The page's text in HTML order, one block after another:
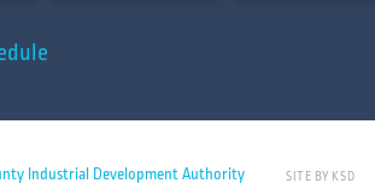
Industrial Development Authority SITE BY KSD